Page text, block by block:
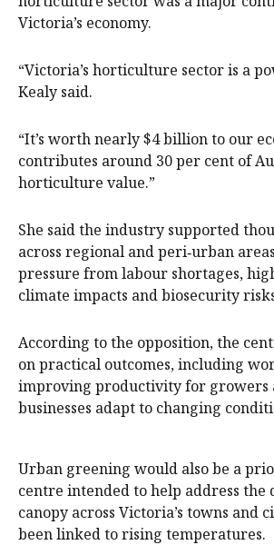
Victoria’s economy.
“Victoria’s horticulture sector is a
Kealy said.
“It’s worth nearly $4 billion to our
contributes around 30 per cent of
horticulture value.”
She said the industry supported
across regional and peri‑urban
pressure from labour shortages,
climate impacts and biosecurity
According to the opposition, the
on practical outcomes, including
improving productivity for growers
businesses adapt to changing
Urban greening would also be a
centre intended to help address the
canopy across Victoria’s towns and
been linked to rising temperatures.